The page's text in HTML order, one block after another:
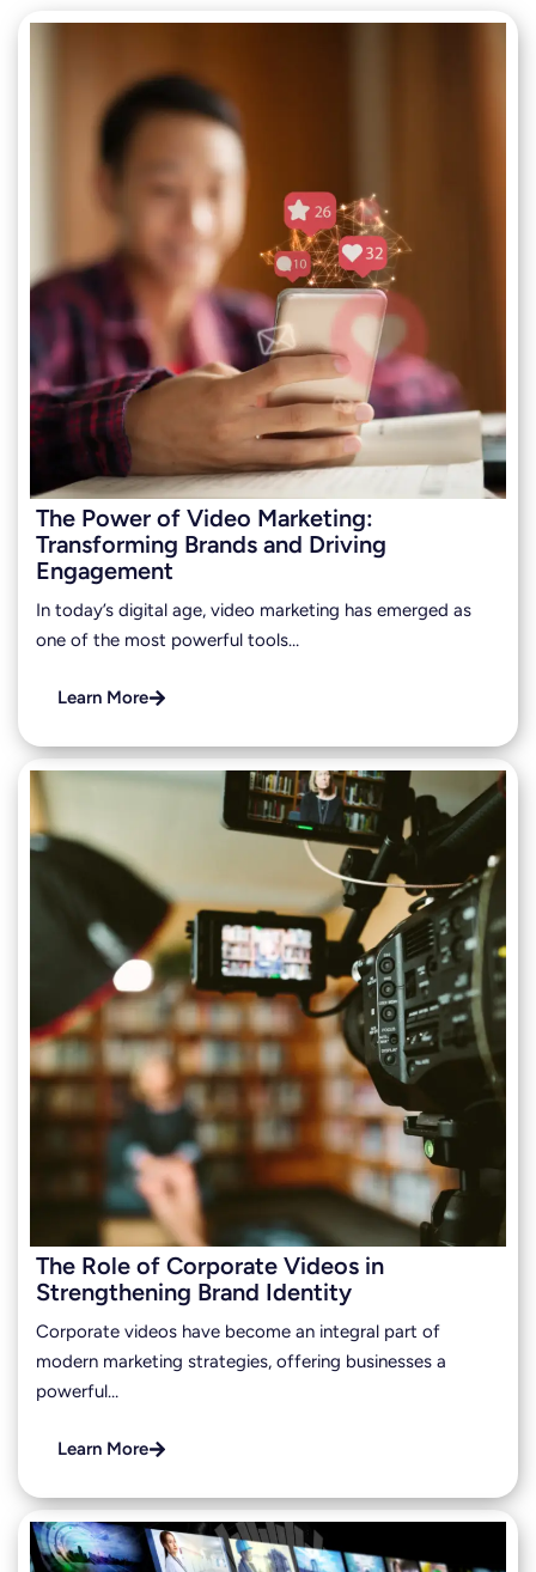
The Power of Video Marketing:
Transforming Brands and Driving
Engagement
In today’s digital age, video marketing has emerged as
one of the most powerful tools…
Learn More
The Role of Corporate Videos in
Strengthening Brand Identity
Corporate videos have become an integral part of
modern marketing strategies, offering businesses a
powerful…
Learn More